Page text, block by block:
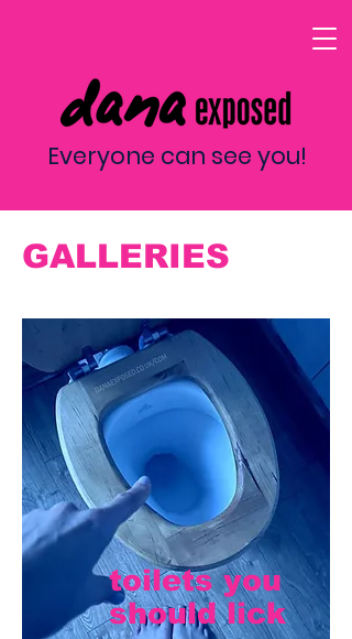
Everyone can see you!
GALLERIES
toilets you
should lick